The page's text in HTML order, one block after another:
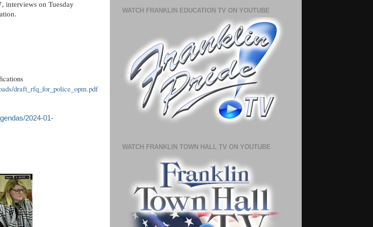
interviews on Tuesday
draft_rfq_for_police_opm.pdf
2024-01-
WATCH FRANKLIN EDUCATION TV ON YOUTUBE
WATCH FRANKLIN TOWN HALL TV ON YOUTUBE